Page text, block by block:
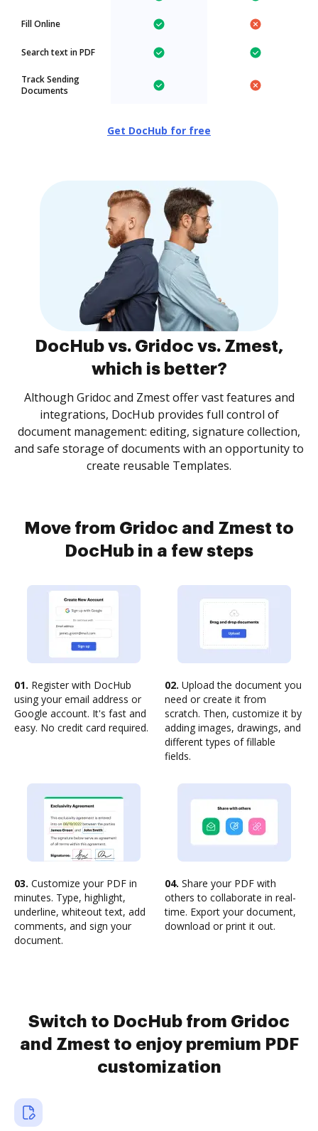
Fill Online
Search text in PDF
Track Sending
Documents
Get DocHub for free
DocHub vs. Gridoc vs. Zmest,
which is better?
Although Gridoc and Zmest offer vast features and
integrations, DocHub provides full control of
document management: editing, signature collection,
and safe storage of documents with an opportunity to
create reusable Templates.
Move from Gridoc and Zmest to
DocHub in a few steps
01. Register with DocHub
using your email address or
Google account. It's fast and
easy. No credit card required.
02. Upload the document you
need or create it from
scratch. Then, customize it by
adding images, drawings, and
different types of fillable
fields.
03. Customize your PDF in
minutes. Type, highlight,
underline, whiteout text, add
comments, and sign your
document.
04. Share your PDF with
others to collaborate in real-
time. Export your document,
download or print it out.
Switch to DocHub from Gridoc
and Zmest to enjoy premium PDF
customization